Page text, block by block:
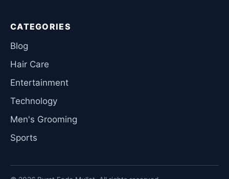
CATEGORIES
Blog
Hair Care
Entertainment
Technology
Men's Grooming
Sports